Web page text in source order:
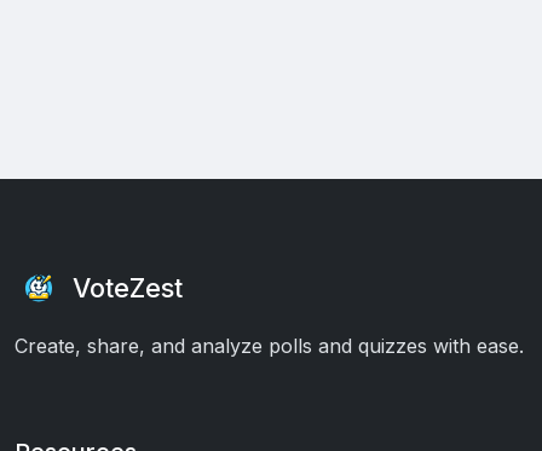
VoteZest
Create, share, and analyze polls and quizzes with ease.